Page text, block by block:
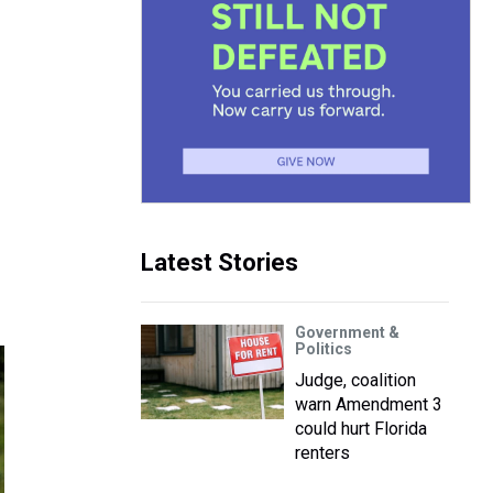
Latest Stories
Government &
Politics
Judge, coalition
warn Amendment 3
could hurt Florida
renters